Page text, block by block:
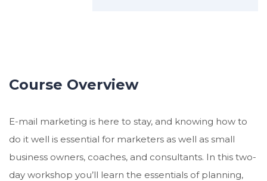
Course Overview
E-mail marketing is here to stay, and knowing how to
do it well is essential for marketers as well as small
business owners, coaches, and consultants. In this two-
day workshop you’ll learn the essentials of planning,